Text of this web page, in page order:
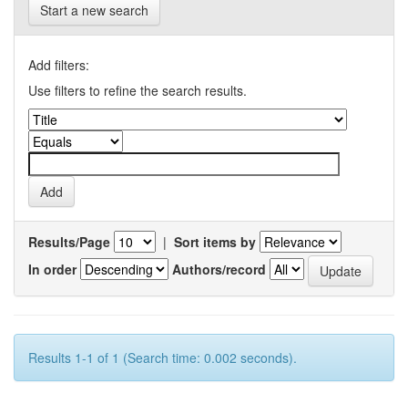
Start a new search
Add filters:
Use filters to refine the search results.
Results/Page | Sort items by
In order
Authors/record
Results 1-1 of 1 (Search time: 0.002 seconds).